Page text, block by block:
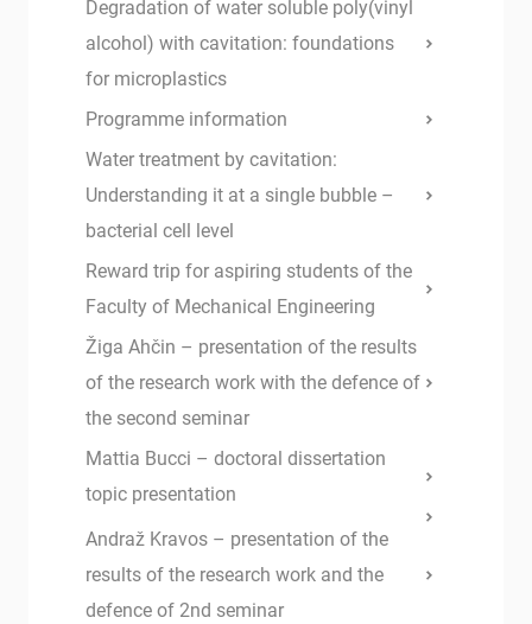
Degradation of water soluble poly(vinyl
alcohol) with cavitation: foundations
for microplastics
Programme information
Water treatment by cavitation:
Understanding it at a single bubble –
bacterial cell level
Reward trip for aspiring students of the
Faculty of Mechanical Engineering
Žiga Ahčin – presentation of the results
of the research work with the defence of
the second seminar
Mattia Bucci – doctoral dissertation
topic presentation
Andraž Kravos – presentation of the
results of the research work and the
defence of 2nd seminar